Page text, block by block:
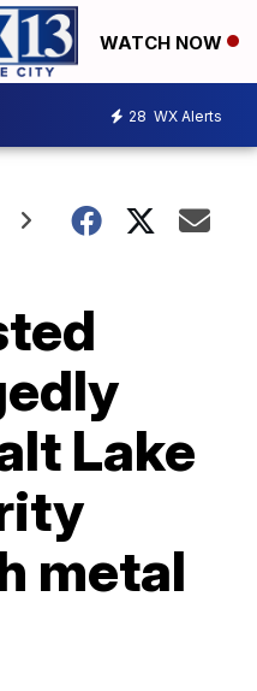
WATCH NOW
28 WX Alerts
Lake
metal